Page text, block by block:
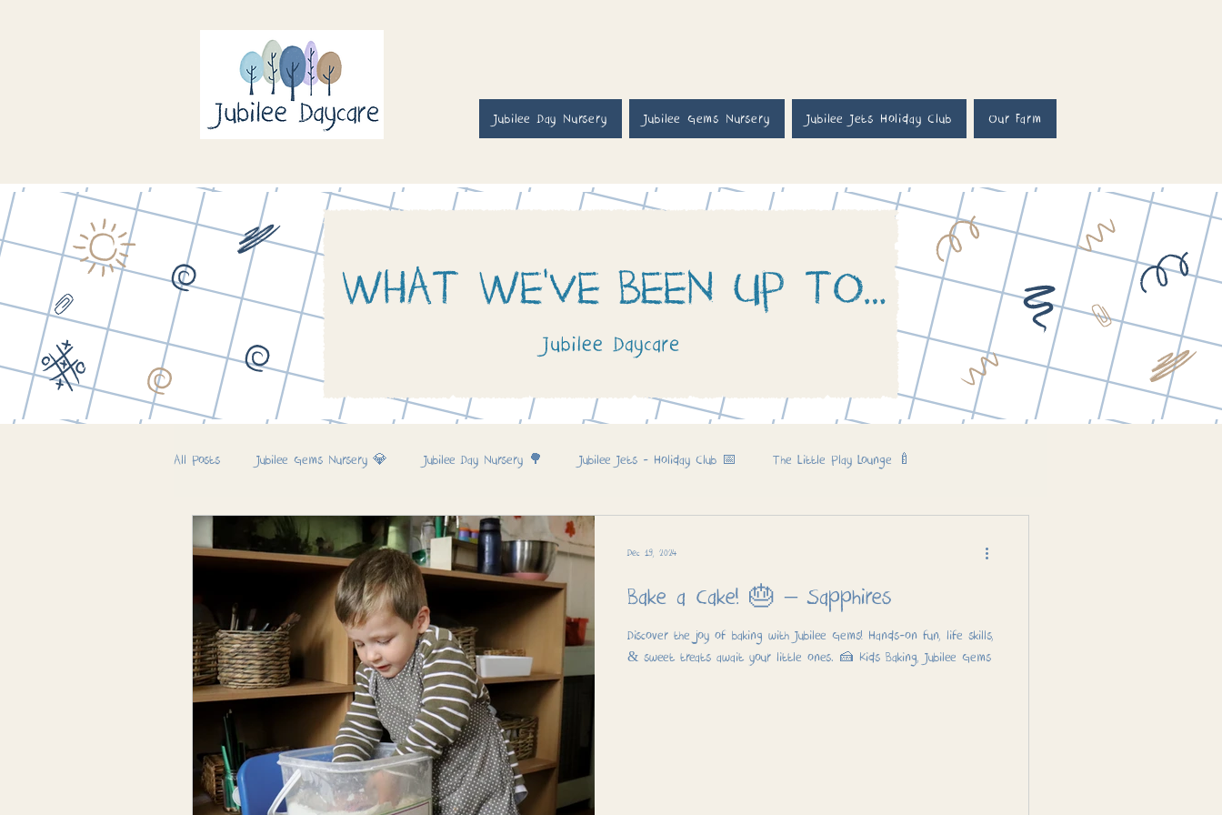
Jubilee Day Nursery Jubilee Gems Nursery Jubilee Jets Holiday Club Our Farm
All Posts Jubilee Gems Nursery 💎 Jubilee Day Nursery 🌳 Jubilee Jets - Holiday Club 📅 The Little Play Lounge 🍼
Jubilee Farm & Woods 🚜
Bake a Cake! 🎂 – Sapphires
Discover the joy of baking with Jubilee Gems! Hands-on fun, life skills,
& sweet treats await your little ones. 🍰 Kids Baking, Jubilee Gems
Dec 19, 2024